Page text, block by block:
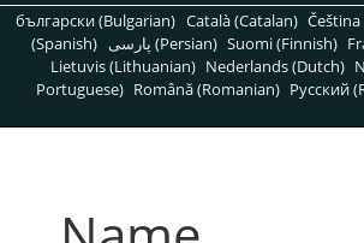
български (Bulgarian) Català (Catalan) Čeština
(Spanish)
پارسی (Persian) Suomi (Finnish)
Lietuvis (Lithuanian) Nederlands (Dutch)
Portuguese) Română (Romanian) Pусский